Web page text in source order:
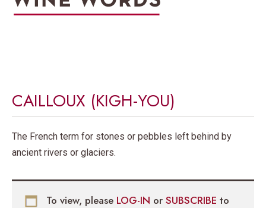
CAILLOUX (KIGH-YOU)
The French term for stones or pebbles left behind by
ancient rivers or glaciers.
To view, please LOG-IN or SUBSCRIBE to